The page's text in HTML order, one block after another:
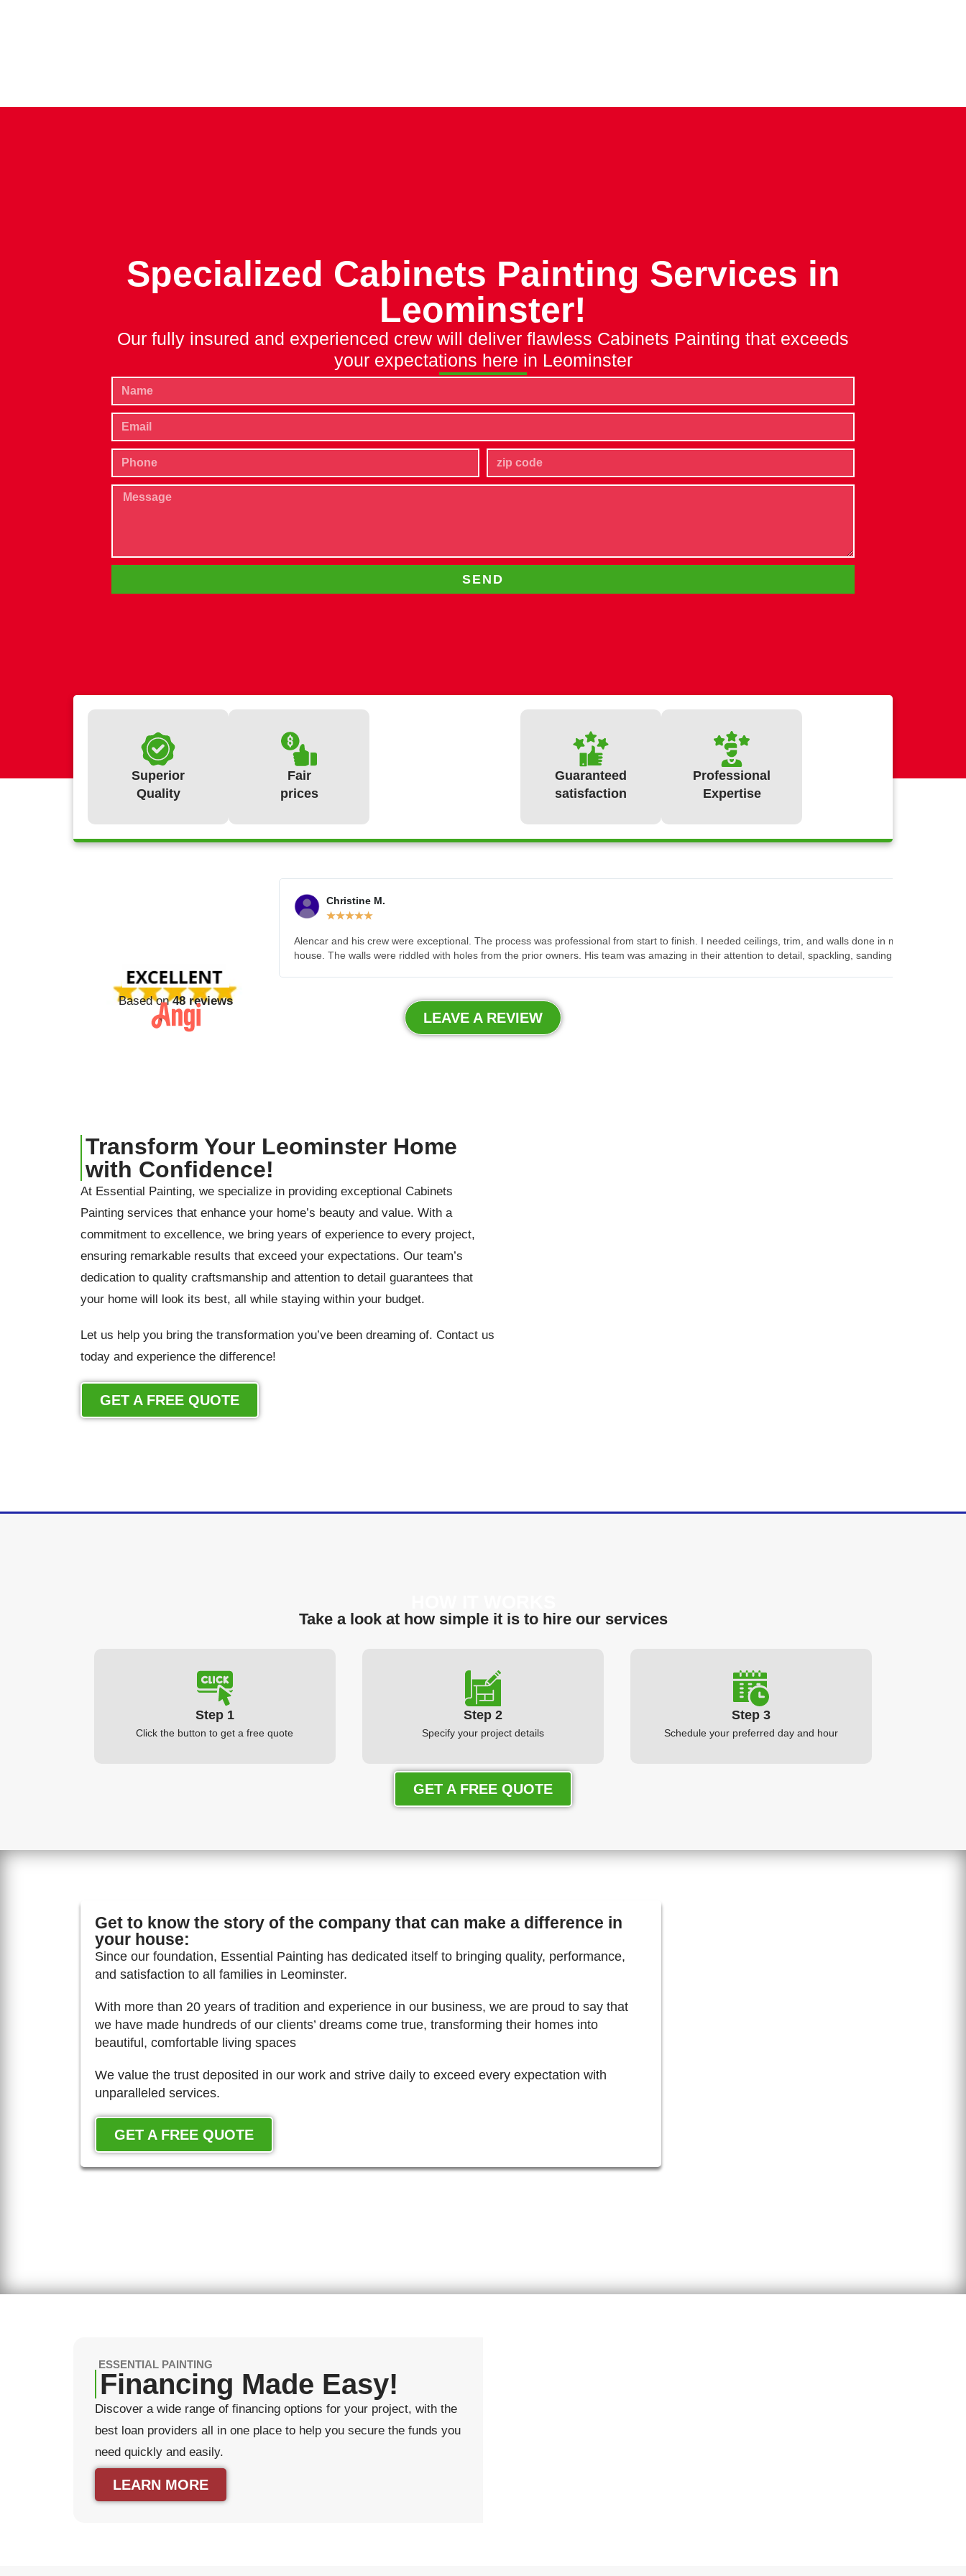
Specialized Cabinets Painting Services in
Leominster!
Our fully insured and experienced crew will deliver flawless Cabinets Painting that exceeds
your expectations here in Leominster
SEND
Superior
Quality
Fair
prices
Guaranteed
satisfaction
Professional
Expertise
What our clients have to say:
Based on48 reviews
Christine M.
★★★★★
Alencar and his crew were exceptional. The process was professional from start to finish. I needed ceilings, trim, and walls done in most rooms of
house. The walls were riddled with holes from the prior owners. His team was amazing in their attention to detail, spackling, sanding and priming all
LEAVE A REVIEW
Transform Your Leominster Home
with Confidence!
At Essential Painting, we specialize in providing exceptional Cabinets
Painting services that enhance your home’s beauty and value. With a
commitment to excellence, we bring years of experience to every project,
ensuring remarkable results that exceed your expectations. Our team’s
dedication to quality craftsmanship and attention to detail guarantees that
your home will look its best, all while staying within your budget.
Let us help you bring the transformation you’ve been dreaming of. Contact us
today and experience the difference!
GET A FREE QUOTE
Take a look at how simple it is to hire our services
Step 1
Click the button to get a free quote
Step 2
Specify your project details
Step 3
Schedule your preferred day and hour
GET A FREE QUOTE
Get to know the story of the company that can make a difference in
your house:
Since our foundation, Essential Painting has dedicated itself to bringing quality, performance,
and satisfaction to all families in Leominster.
With more than 20 years of tradition and experience in our business, we are proud to say that
we have made hundreds of our clients’ dreams come true, transforming their homes into
beautiful, comfortable living spaces
We value the trust deposited in our work and strive daily to exceed every expectation with
unparalleled services.
GET A FREE QUOTE
ESSENTIAL PAINTING
Financing Made Easy!
Discover a wide range of financing options for your project, with the
best loan providers all in one place to help you secure the funds you
need quickly and easily.
LEARN MORE